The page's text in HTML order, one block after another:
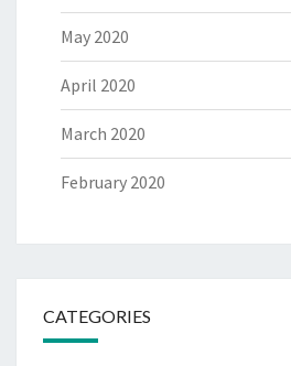
May 2020
April 2020
March 2020
February 2020
CATEGORIES